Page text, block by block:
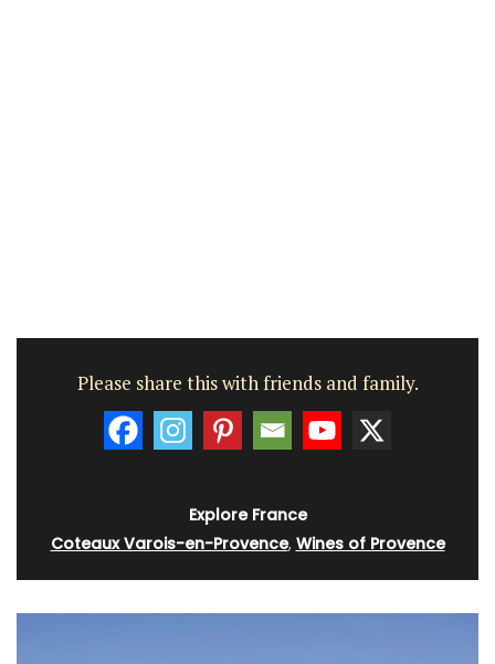
Please share this with friends and family.
Explore France
Coteaux Varois-en-Provence, Wines of Provence